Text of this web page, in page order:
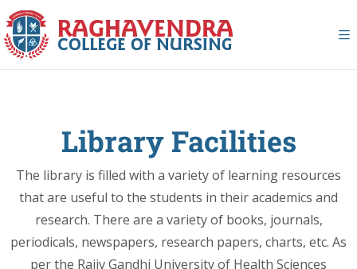
Library Facilities
The library is filled with a variety of learning resources
that are useful to the students in their academics and
research. There are a variety of books, journals,
periodicals, newspapers, research papers, charts, etc. As
per the Rajiv Gandhi University of Health Sciences